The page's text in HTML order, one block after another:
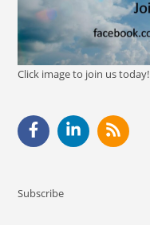
Click image to join us today!
Subscribe